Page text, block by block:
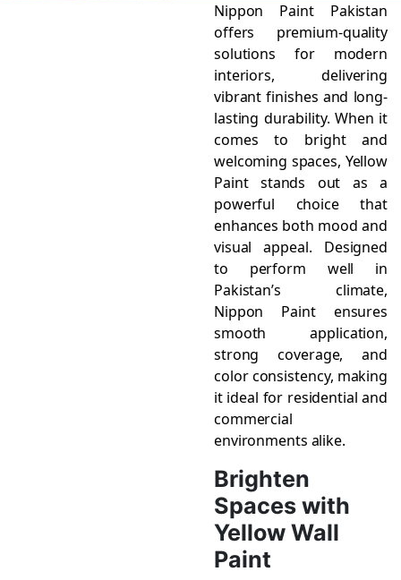
Nippon Paint Pakistan
offers premium-quality
solutions for modern
interiors, delivering
vibrant finishes and long-
lasting durability. When it
comes to bright and
welcoming spaces, Yellow
Paint stands out as a
powerful choice that
enhances both mood and
visual appeal. Designed
to perform well in
Pakistan’s climate,
Nippon Paint ensures
smooth application,
strong coverage, and
color consistency, making
it ideal for residential and
commercial
environments alike.
Brighten
Spaces with
Yellow Wall
Paint